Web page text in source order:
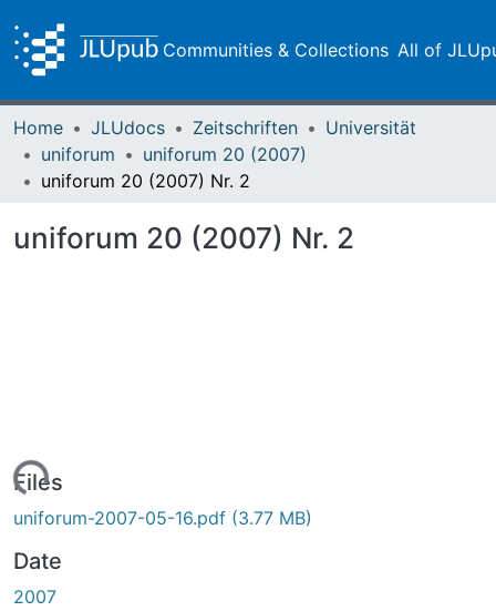
Communities & Collections All of
Home JLUdocs Zeitschriften
Universität
uniforum
uniforum 20 (2007)
uniforum 20 (2007) Nr. 2
uniforum 20 (2007) Nr. 2
Loading...
Files
uniforum-2007-05-16.pdf (3.77 MB)
Date
2007